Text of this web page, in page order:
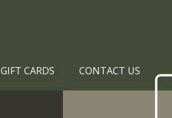
GIFT CARDS CONTACT US